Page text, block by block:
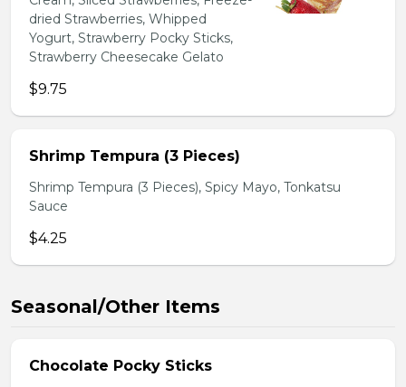
dried Strawberries, Whipped
Yogurt, Strawberry Pocky Sticks,
Strawberry Cheesecake Gelato
$9.75
Shrimp Tempura (3 Pieces)
Shrimp Tempura (3 Pieces), Spicy Mayo, Tonkatsu
Sauce
$4.25
Seasonal/Other Items
Chocolate Pocky Sticks